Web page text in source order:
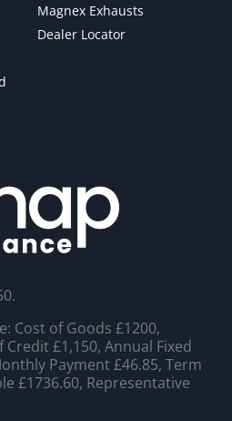
Magnex Exhausts
Dealer Locator
Cost of Goods £1200,
£1,150, Annual Fixed
Payment £46.85, Term
£1736.60, Representative